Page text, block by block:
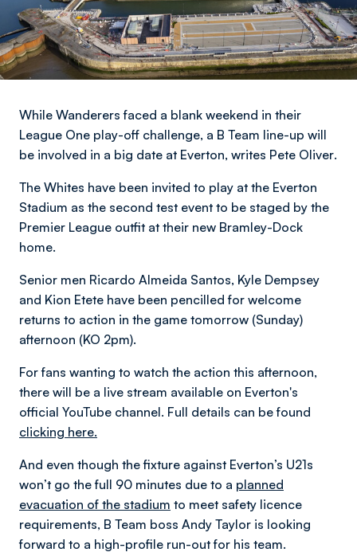
While Wanderers faced a blank weekend in their
League One play-off challenge, a B Team line-up will
be involved in a big date at Everton, writes Pete Oliver.
The Whites have been invited to play at the Everton
Stadium as the second test event to be staged by the
Premier League outfit at their new Bramley-Dock
home.
Senior men Ricardo Almeida Santos, Kyle Dempsey
and Kion Etete have been pencilled for welcome
returns to action in the game tomorrow (Sunday)
afternoon (KO 2pm).
For fans wanting to watch the action this afternoon,
there will be a live stream available on Everton's
official YouTube channel. Full details can be found
clicking here.
And even though the fixture against Everton’s U21s
won’t go the full 90 minutes due to a planned
evacuation of the stadium to meet safety licence
requirements, B Team boss Andy Taylor is looking
forward to a high-profile run-out for his team.